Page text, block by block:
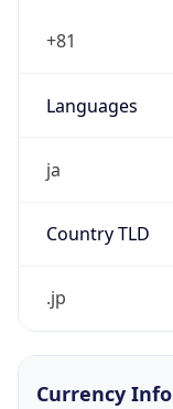
+81
Languages
ja
Country TLD
.jp
Currency Info